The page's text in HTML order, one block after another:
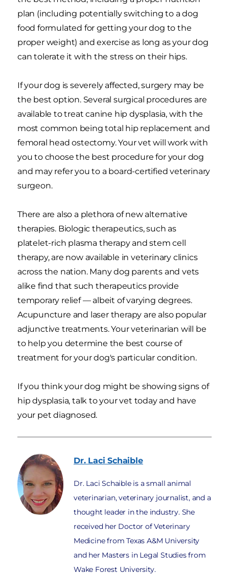
plan (including potentially switching to a dog
food formulated for getting your dog to the
proper weight) and exercise as long as your dog
can tolerate it with the stress on their hips.
If your dog is severely affected, surgery may be
the best option. Several surgical procedures are
available to treat canine hip dysplasia, with the
most common being total hip replacement and
femoral head ostectomy. Your vet will work with
you to choose the best procedure for your dog
and may refer you to a board-certified veterinary
surgeon.
There are also a plethora of new alternative
therapies. Biologic therapeutics, such as
platelet-rich plasma therapy and stem cell
therapy, are now available in veterinary clinics
across the nation. Many dog parents and vets
alike find that such therapeutics provide
temporary relief — albeit of varying degrees.
Acupuncture and laser therapy are also popular
adjunctive treatments. Your veterinarian will be
to help you determine the best course of
treatment for your dog's particular condition.
If you think your dog might be showing signs of
hip dysplasia, talk to your vet today and have
your pet diagnosed.
Dr. Laci Schaible
Dr. Laci Schaible is a small animal
veterinarian, veterinary journalist, and a
thought leader in the industry. She
received her Doctor of Veterinary
Medicine from Texas A&M University
and her Masters in Legal Studies from
Wake Forest University.